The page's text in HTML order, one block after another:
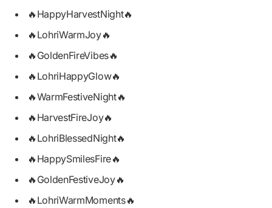
🔥HappyHarvestNight🔥
🔥LohriWarmJoy🔥
🔥GoldenFireVibes🔥
🔥LohriHappyGlow🔥
🔥WarmFestiveNight🔥
🔥HarvestFireJoy🔥
🔥LohriBlessedNight🔥
🔥HappySmilesFire🔥
🔥GoldenFestiveJoy🔥
🔥LohriWarmMoments🔥